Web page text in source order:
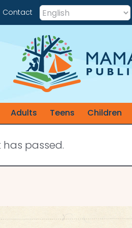
Contact
Adults Teens Children
has passed.